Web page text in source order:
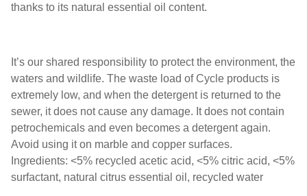
thanks to its natural essential oil content.
It’s our shared responsibility to protect the environment, the
waters and wildlife. The waste load of Cycle products is
extremely low, and when the detergent is returned to the
sewer, it does not cause any damage. It does not contain
petrochemicals and even becomes a detergent again.
Avoid using it on marble and copper surfaces.
Ingredients: <5% recycled acetic acid, <5% citric acid, <5%
surfactant, natural citrus essential oil, recycled water